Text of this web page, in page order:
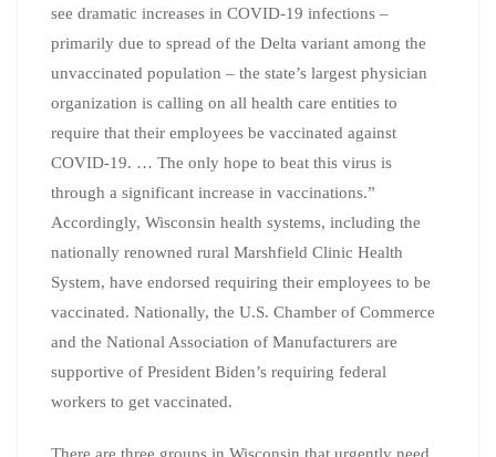
see dramatic increases in COVID-19 infections –
primarily due to spread of the Delta variant among the
unvaccinated population – the state’s largest physician
organization is calling on all health care entities to
require that their employees be vaccinated against
COVID-19. … The only hope to beat this virus is
through a significant increase in vaccinations.”
Accordingly, Wisconsin health systems, including the
nationally renowned rural Marshfield Clinic Health
System, have endorsed requiring their employees to be
vaccinated. Nationally, the U.S. Chamber of Commerce
and the National Association of Manufacturers are
supportive of President Biden’s requiring federal
workers to get vaccinated.